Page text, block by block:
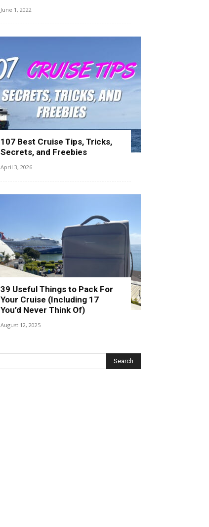
June 1, 2022
107 Best Cruise Tips, Tricks,
Secrets, and Freebies
April 3, 2026
39 Useful Things to Pack For
Your Cruise (Including 17
You’d Never Think Of)
August 12, 2025